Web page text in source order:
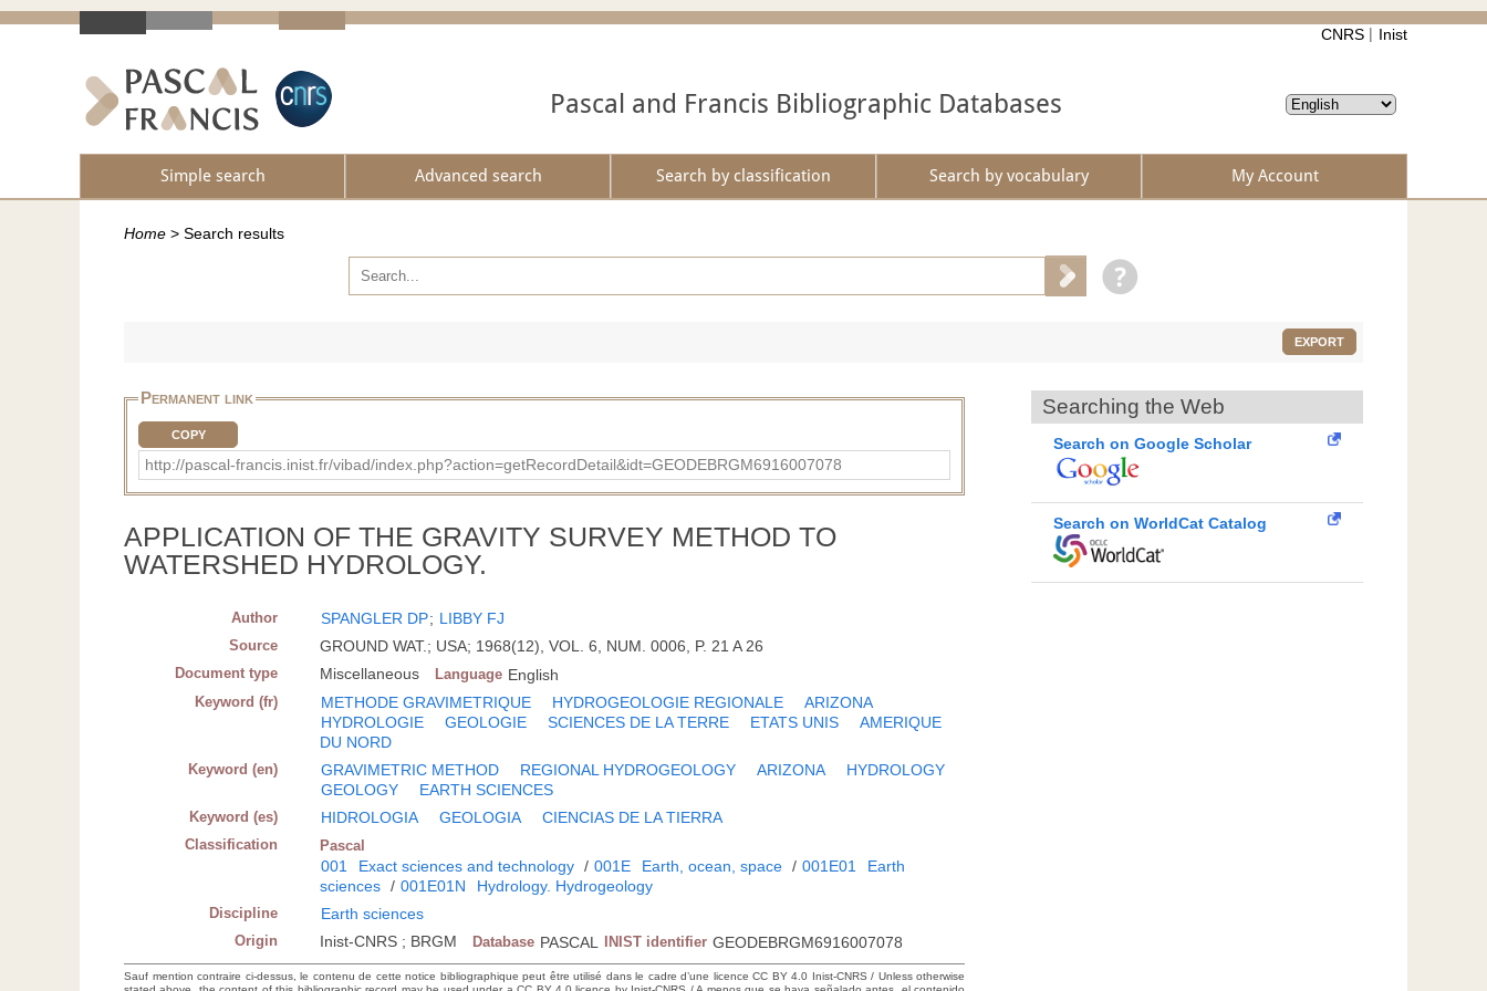
CNRS Inist
Pascal and Francis Bibliographic Databases
Simple search Advanced search Search by classification Search by vocabulary My Account
Home > Search results
EXPORT
Permanent link
COPY
http://pascal-francis.inist.fr/vibad/index.php?action=getRecordDetail&idt=GEODEBRGM6916007078
APPLICATION OF THE GRAVITY SURVEY METHOD TO
WATERSHED HYDROLOGY.
Author SPANGLER DP; LIBBY FJ
Source GROUND WAT.; USA; 1968(12), VOL. 6, NUM. 0006, P. 21 A 26
Document type Miscellaneous Language English
Keyword (fr) METHODE GRAVIMETRIQUE HYDROGEOLOGIE REGIONALE
ARIZONA
HYDROLOGIE
GEOLOGIE SCIENCES DE LA TERRE ETATS UNIS
AMERIQUE
DU NORD
Keyword (en) GRAVIMETRIC METHOD REGIONAL HYDROGEOLOGY ARIZONA
HYDROLOGY
GEOLOGY
EARTH SCIENCES
Keyword (es) HIDROLOGIA GEOLOGIA CIENCIAS DE LA TIERRA
Classification Pascal
001 Exact sciences and technology / 001E Earth, ocean, space / 001E01
Earth
sciences / 001E01N Hydrology. Hydrogeology
Discipline Earth sciences
Origin Inist-CNRS ; BRGM Database PASCAL INIST identifier GEODEBRGM6916007078
Sauf mention contraire ci-dessus, le contenu de cette notice bibliographique peut être utilisé dans le cadre d’une licence CC BY 4.0 Inist-CNRS / Unless otherwise
Searching the Web
Search on Google Scholar
Search on WorldCat Catalog